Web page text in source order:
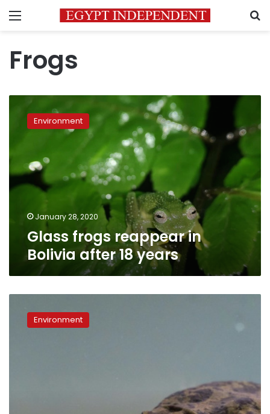
Menu
Frogs
frogs
reappear
after
18
years
Environment
January 28, 2020
Glass frogs reappear in
Bolivia after 18 years
endangered
BolivianEnvironment